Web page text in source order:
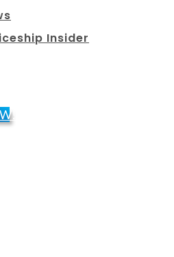
Insider